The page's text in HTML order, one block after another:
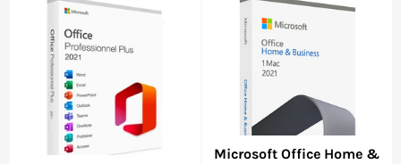
Microsoft Office Home &